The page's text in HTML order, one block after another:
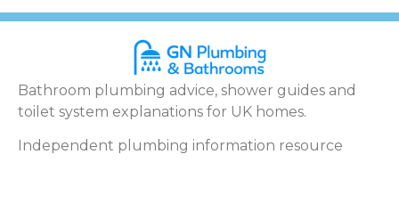
Bathroom plumbing advice, shower guides and
toilet system explanations for UK homes.
Independent plumbing information resource